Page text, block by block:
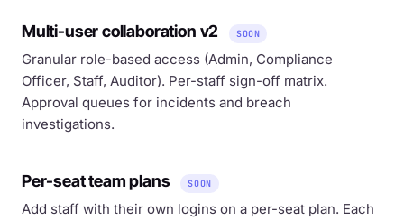
Multi-user collaboration v2 SOON
Granular role-based access (Admin, Compliance
Officer, Staff, Auditor). Per-staff sign-off matrix.
Approval queues for incidents and breach
investigations.
Per-seat team plans SOON
Add staff with their own logins on a per-seat plan. Each